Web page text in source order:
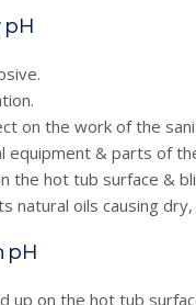
on the work of the
equipment & parts of
the hot tub surface &
natural oils causing dry,
pH
up on the hot tub